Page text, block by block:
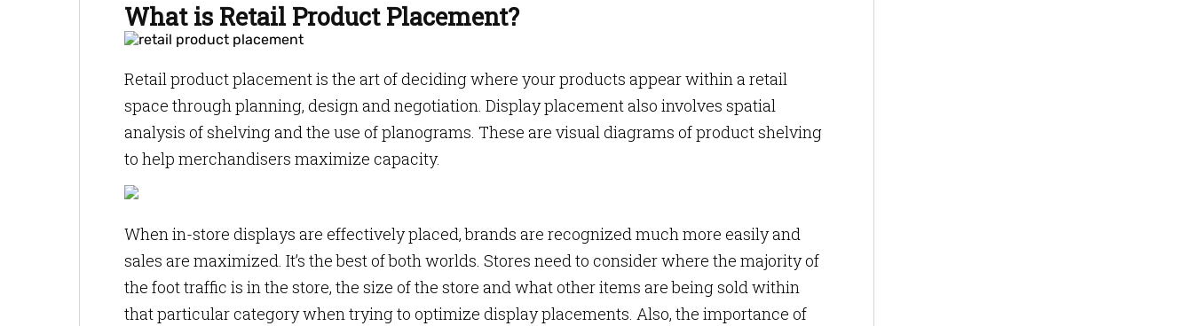
What is Retail Product Placement?
Retail product placement is the art of deciding where your products appear within a retail
space through planning, design and negotiation. Display placement also involves spatial
analysis of shelving and the use of planograms. These are visual diagrams of product shelving
to help merchandisers maximize capacity.
When in-store displays are effectively placed, brands are recognized much more easily and
sales are maximized. It’s the best of both worlds. Stores need to consider where the majority of
the foot traffic is in the store, the size of the store and what other items are being sold within
that particular category when trying to optimize display placements. Also, the importance of